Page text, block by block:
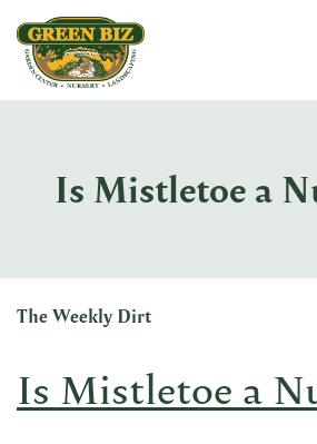
Make a Payment
Is Mistletoe a
The Weekly Dirt
Is Mistletoe a